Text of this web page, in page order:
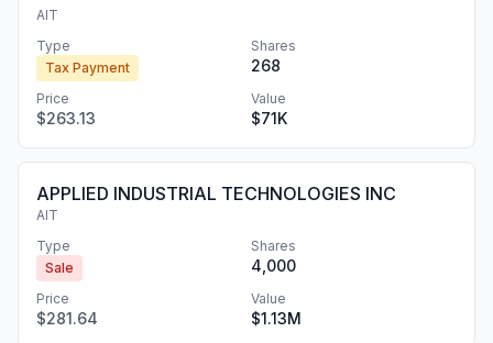
AIT
Type
Tax Payment
Shares
268
Price
$263.13
Value
$71K
APPLIED INDUSTRIAL TECHNOLOGIES INC
AIT
Type
Sale
Shares
4,000
Price
$281.64
Value
$1.13M